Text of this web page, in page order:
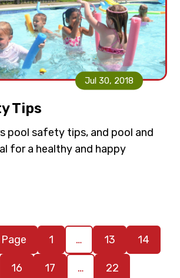
Jul 30, 2018
Tips
pool safety tips, and pool and
for a healthy and happy
1 … 13 14
16 17 … 22